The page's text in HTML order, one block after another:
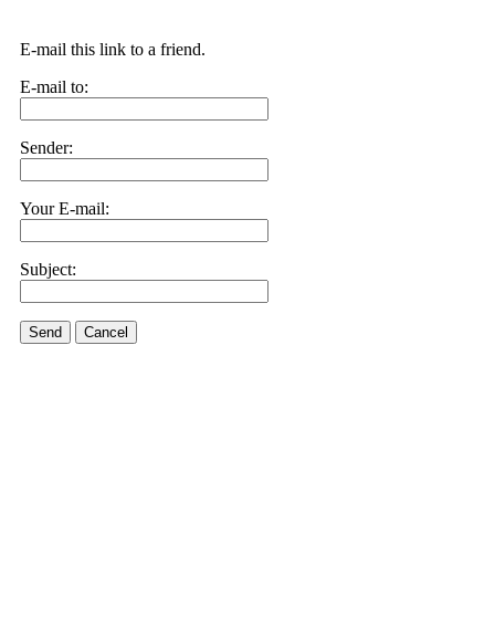
E-mail this link to a friend.
E-mail to:
Sender:
Your E-mail:
Subject:
Send Cancel